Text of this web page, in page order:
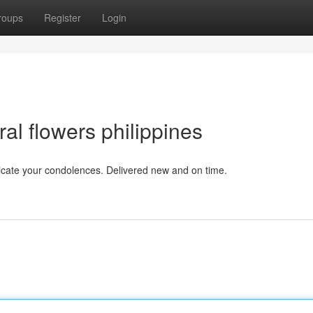
Register Login
flowers philippines
your condolences. Delivered new and on time.